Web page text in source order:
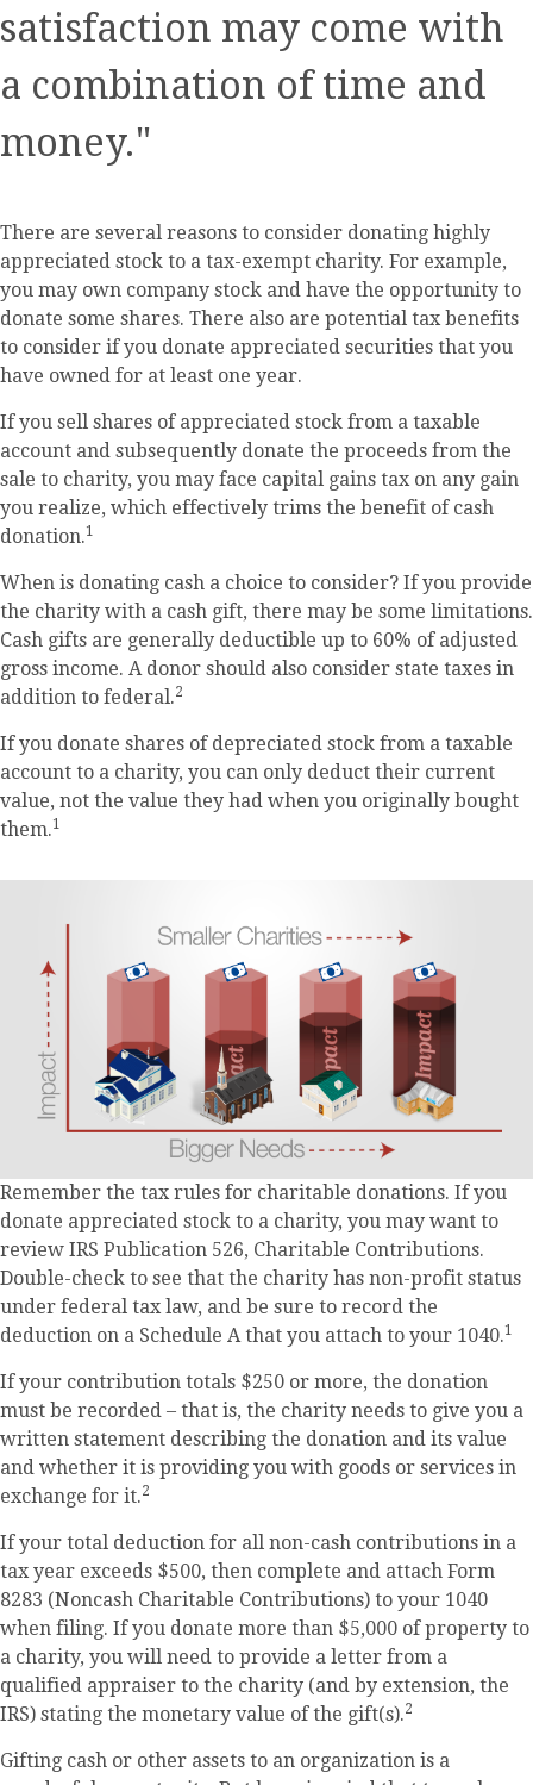
satisfaction may come with
a combination of time and
money."
There are several reasons to consider donating highly
appreciated stock to a tax-exempt charity. For example,
you may own company stock and have the opportunity to
donate some shares. There also are potential tax benefits
to consider if you donate appreciated securities that you
have owned for at least one year.
If you sell shares of appreciated stock from a taxable
account and subsequently donate the proceeds from the
sale to charity, you may face capital gains tax on any gain
you realize, which effectively trims the benefit of cash
donation.1
When is donating cash a choice to consider? If you provide
the charity with a cash gift, there may be some limitations.
Cash gifts are generally deductible up to 60% of adjusted
gross income. A donor should also consider state taxes in
addition to federal.2
If you donate shares of depreciated stock from a taxable
account to a charity, you can only deduct their current
value, not the value they had when you originally bought
them.1
Remember the tax rules for charitable donations. If you
donate appreciated stock to a charity, you may want to
review IRS Publication 526, Charitable Contributions.
Double-check to see that the charity has non-profit status
under federal tax law, and be sure to record the
deduction on a Schedule A that you attach to your 1040.1
If your contribution totals $250 or more, the donation
must be recorded – that is, the charity needs to give you a
written statement describing the donation and its value
and whether it is providing you with goods or services in
exchange for it.2
If your total deduction for all non-cash contributions in a
tax year exceeds $500, then complete and attach Form
8283 (Noncash Charitable Contributions) to your 1040
when filing. If you donate more than $5,000 of property to
a charity, you will need to provide a letter from a
qualified appraiser to the charity (and by extension, the
IRS) stating the monetary value of the gift(s).2
Gifting cash or other assets to an organization is a